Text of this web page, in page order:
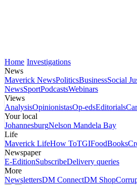
Home Investigations
News
Maverick NewsPoliticsBusinessSocial
NewsSportPodcastsWebinars
Views
AnalysisOpinionistasOp-edsEditorials
Your local
JohannesburgNelson Mandela Bay
Life
Maverick LifeHow ToTGIFoodBooks
Newspaper
E-EditionSubscribeDelivery queries
More
NewslettersDM ConnectDM Shop